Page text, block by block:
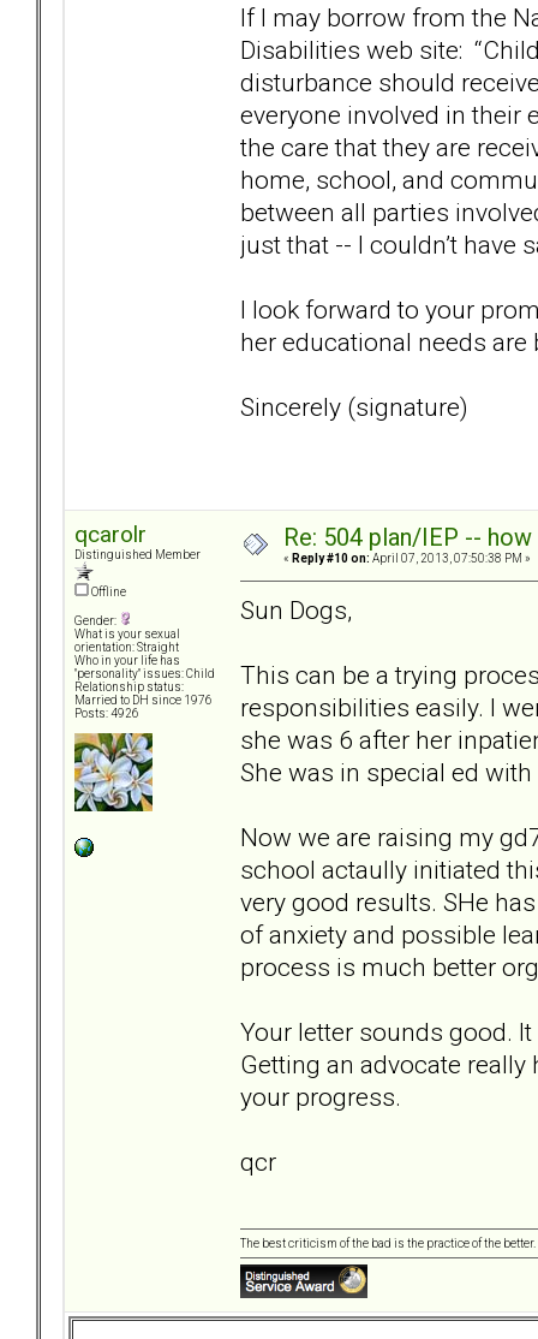
If I may borrow from the
Disabilities web site:
disturbance should
everyone involved in their
the care that they are
home, school, and
between all parties
just that -- I couldn’t have
I look forward to your
her educational needs
Sincerely (signature)
qcarolr
Distinguished Member
Offline
Gender:
What is your sexual
orientation: Straight
Who in your life has
"personality" issues: Child
Relationship status:
Married to DH since 1976
Posts: 4926
Re: 504 plan/IEP --
« Reply #10 on: April 07, 2013, 07:50:38 PM »
Sun Dogs,
This can be a trying
responsibilities easily. I
she was 6 after her
She was in special ed
Now we are raising my
school actaully initiated
very good results. SHe
of anxiety and possible
process is much better
Your letter sounds good.
Getting an advocate
your progress.
qcr
The best criticism of the bad is the practice of the